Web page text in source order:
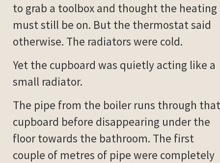
to grab a toolbox and thought the heating
must still be on. But the thermostat said
otherwise. The radiators were cold.
Yet the cupboard was quietly acting like a
small radiator.
The pipe from the boiler runs through that
cupboard before disappearing under the
floor towards the bathroom. The first
couple of metres of pipe were completely